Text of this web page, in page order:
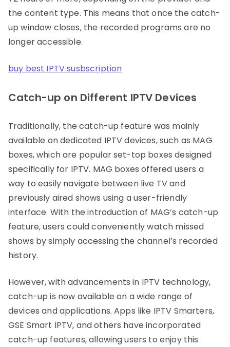
the content type. This means that once the catch-
up window closes, the recorded programs are no
longer accessible.
buy best IPTV susbscription
Catch-up on Different IPTV Devices
Traditionally, the catch-up feature was mainly
available on dedicated IPTV devices, such as MAG
boxes, which are popular set-top boxes designed
specifically for IPTV. MAG boxes offered users a
way to easily navigate between live TV and
previously aired shows using a user-friendly
interface. With the introduction of MAG’s catch-up
feature, users could conveniently watch missed
shows by simply accessing the channel’s recorded
history.
However, with advancements in IPTV technology,
catch-up is now available on a wide range of
devices and applications. Apps like IPTV Smarters,
GSE Smart IPTV, and others have incorporated
catch-up features, allowing users to enjoy this